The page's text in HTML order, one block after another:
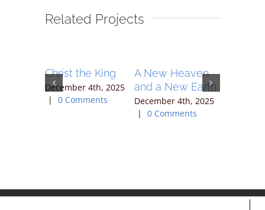
Related Projects
Christ the King
December 4th, 2025
|
0 Comments
A New Heaven
and a New Earth
December 4th, 2025
|
0 Comments